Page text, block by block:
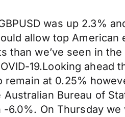
was up 2.3%
allow top
we’ve seen in
19.Looking ahead
at 0.25%
Bureau of
On Thursday